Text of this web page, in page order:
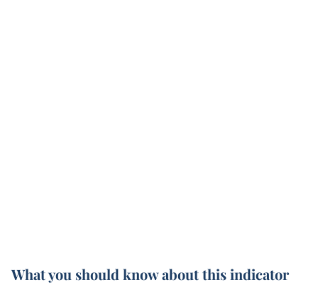
What you should know about this indicator